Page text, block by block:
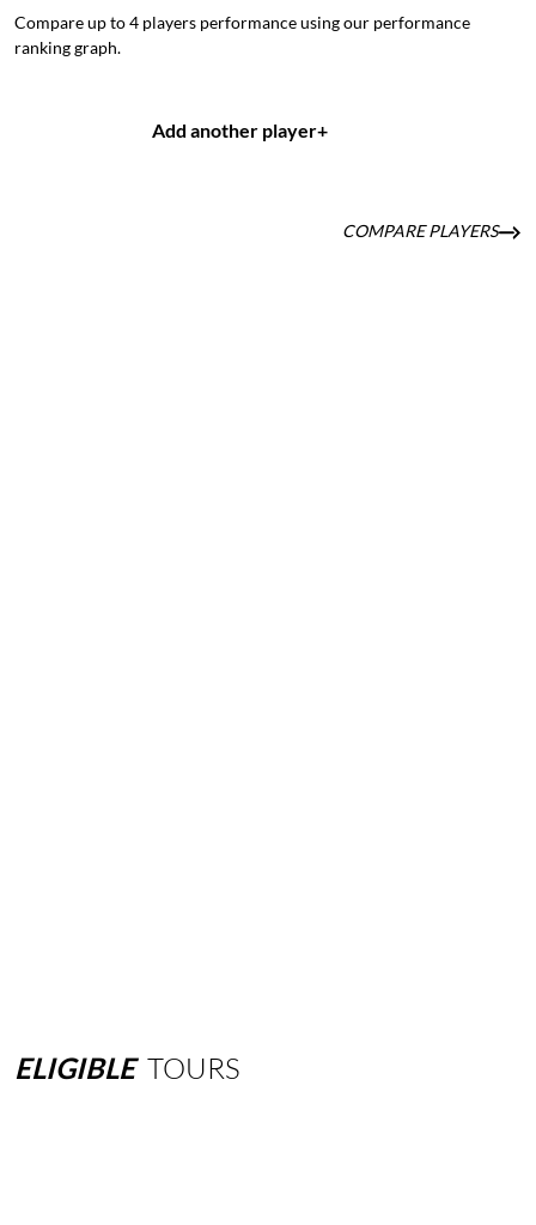
Compare up to 4 players performance using our performance
ranking graph.
Add another player+
COMPARE PLAYERS
ELIGIBLE TOURS